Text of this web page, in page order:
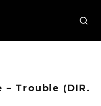
– Trouble (DIR.